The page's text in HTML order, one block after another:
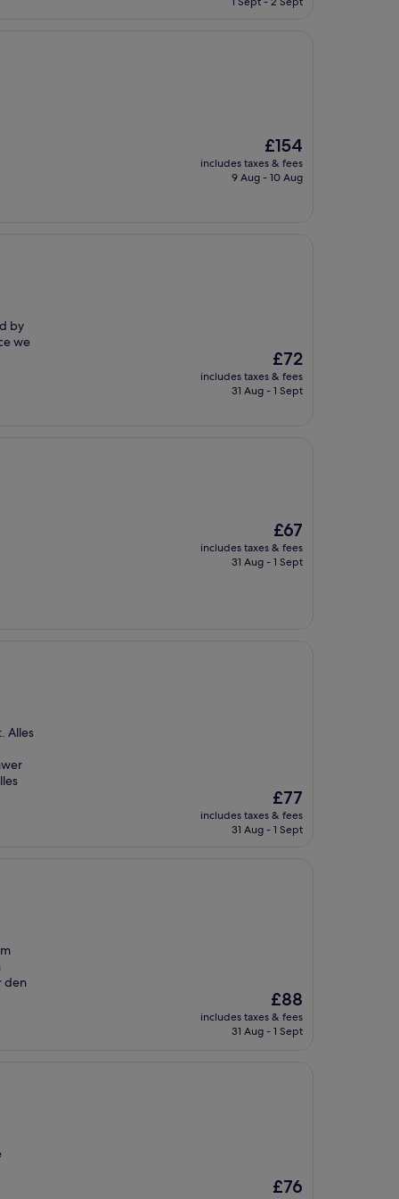
The
price
is
£154
includes taxes & fees
9 Aug - 10 Aug
by
we
The
price
is
£72
includes taxes & fees
31 Aug - 1 Sept
The
price
is
£67
includes taxes & fees
31 Aug - 1 Sept
Alles
The
price
is
£77
includes taxes & fees
31 Aug - 1 Sept
den
The
price
is
£88
includes taxes & fees
31 Aug - 1 Sept
The
£76